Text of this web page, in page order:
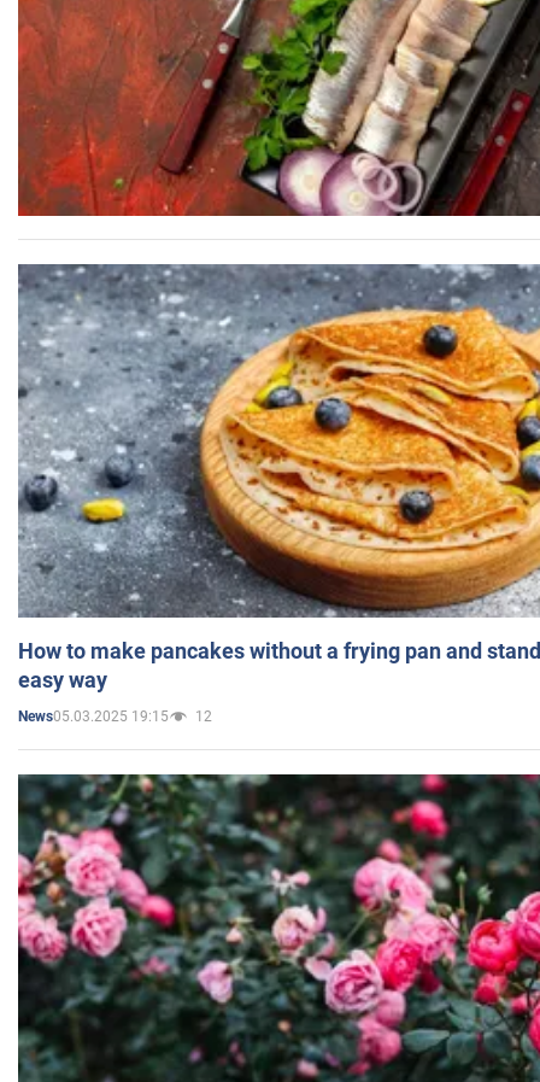
How to make pancakes without a frying pan and
easy way
News05.03.2025 19:15 12